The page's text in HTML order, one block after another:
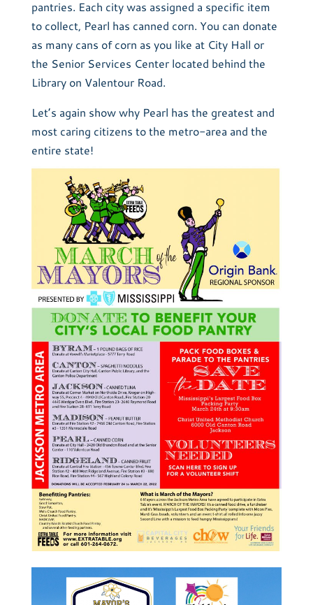
pantries. Each city was assigned a specific item
to collect, Pearl has canned corn. You can donate
as many cans of corn as you like at City Hall or
the Senior Services Center located behind the
Library on Valentour Road.
Let’s again show why Pearl has the greatest and
most caring citizens to the metro-area and the
entire state!